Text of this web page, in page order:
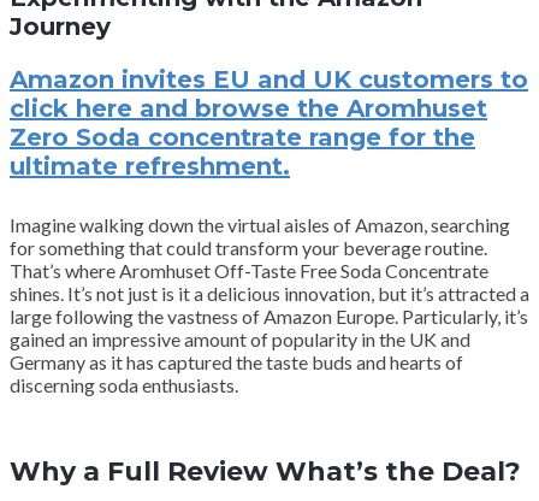
Journey
Amazon invites EU and UK customers to
click here and browse the Aromhuset
Zero Soda concentrate range for the
ultimate refreshment.
Imagine walking down the virtual aisles of Amazon, searching
for something that could transform your beverage routine.
That’s where Aromhuset Off-Taste Free Soda Concentrate
shines. It’s not just is it a delicious innovation, but it’s attracted a
large following the vastness of Amazon Europe. Particularly, it’s
gained an impressive amount of popularity in the UK and
Germany as it has captured the taste buds and hearts of
discerning soda enthusiasts.
Why a Full Review What’s the Deal?